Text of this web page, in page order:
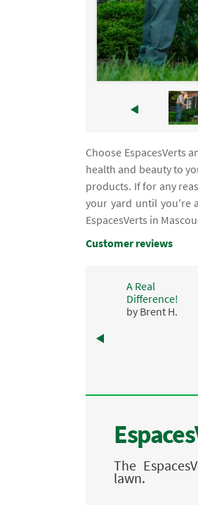
Choose EspacesVerts
health and beauty to
products. If for any
your yard until you're
EspacesVerts in
Customer reviews
A Real
Difference!
by Brent H.
The
lawn.